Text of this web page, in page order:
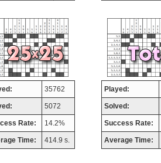
35762
5072
Rate: 14.2%
Time: 414.9 s.
Played:
Solved:
Success Rate:
Average Time: